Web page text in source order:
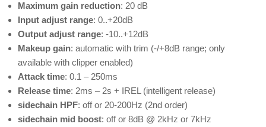
Maximum gain reduction: 20 dB
Input adjust range: 0..+20dB
Output adjust range: -10..+12dB
Makeup gain: automatic with trim (-/+8dB range; only
available with clipper enabled)
Attack time: 0.1 – 250ms
Release time: 2ms – 2s + IREL (intelligent release)
sidechain HPF: off or 20-200Hz (2nd order)
sidechain mid boost: off or 8dB @ 2kHz or 7kHz